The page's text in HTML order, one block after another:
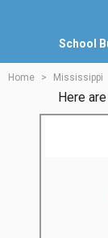
School
Home Mississippi
Here